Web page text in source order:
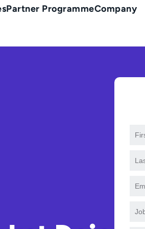
Partner ProgrammeCompany